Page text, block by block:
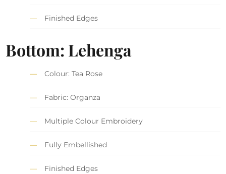
Finished Edges
Bottom: Lehenga
Colour: Tea Rose
Fabric: Organza
Multiple Colour Embroidery
Fully Embellished
Finished Edges